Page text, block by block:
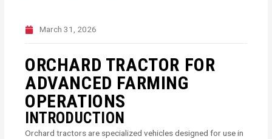
March 31, 2026
ORCHARD TRACTOR FOR
ADVANCED FARMING
OPERATIONS
INTRODUCTION
Orchard tractors are specialized vehicles designed for use in